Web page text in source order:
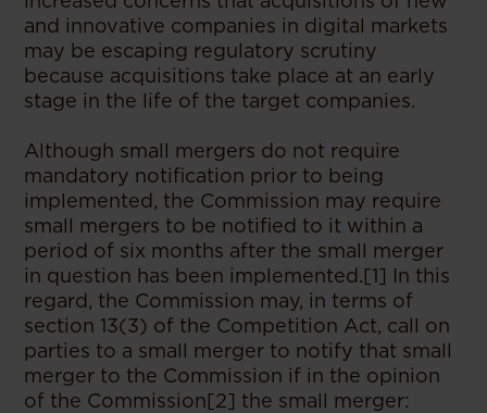
and innovative companies in digital markets
may be escaping regulatory scrutiny
because acquisitions take place at an early
stage in the life of the target companies.
Although small mergers do not require
mandatory notification prior to being
implemented, the Commission may require
small mergers to be notified to it within a
period of six months after the small merger
in question has been implemented.[1] In this
regard, the Commission may, in terms of
section 13(3) of the Competition Act, call on
parties to a small merger to notify that small
merger to the Commission if in the opinion
of the Commission[2] the small merger: